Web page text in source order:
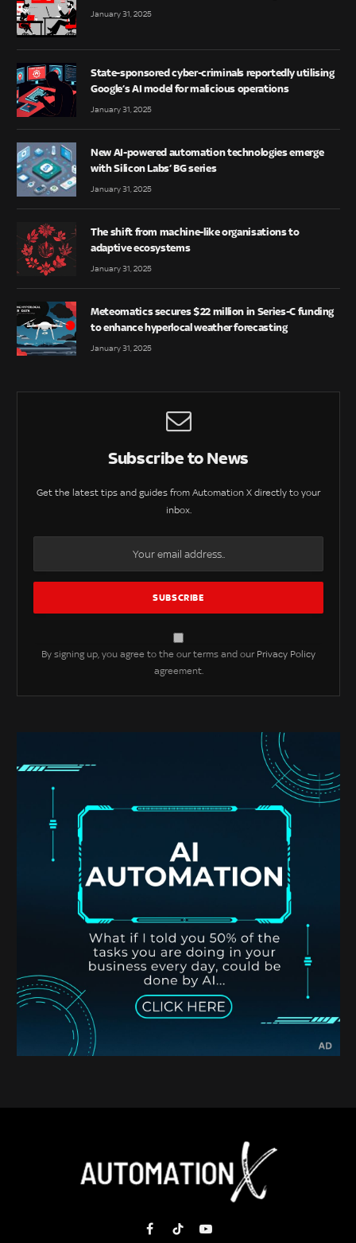
January 31, 2025
State-sponsored cyber-criminals reportedly utilising
Google’s AI model for malicious operations
January 31, 2025
New AI-powered automation technologies emerge
with Silicon Labs’ BG series
January 31, 2025
The shift from machine-like organisations to
adaptive ecosystems
January 31, 2025
Meteomatics secures $22 million in Series-C funding
to enhance hyperlocal weather forecasting
January 31, 2025
Subscribe to News
Get the latest tips and guides from Automation X directly to your
inbox.
By signing up, you agree to the our terms and our Privacy Policy
agreement.
FacebookTikTokYouTube